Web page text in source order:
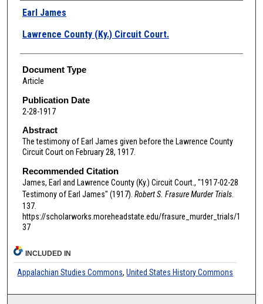
Authors
Earl James
Lawrence County (Ky.) Circuit Court.
Document Type
Article
Publication Date
2-28-1917
Abstract
The testimony of Earl James given before the Lawrence County
Circuit Court on February 28, 1917.
Recommended Citation
James, Earl and Lawrence County (Ky.) Circuit Court., "1917-02-28
Testimony of Earl James" (1917). Robert S. Frasure Murder Trials.
137.
https://scholarworks.moreheadstate.edu/frasure_murder_trials/1
37
INCLUDED IN
Appalachian Studies Commons,United States History Commons